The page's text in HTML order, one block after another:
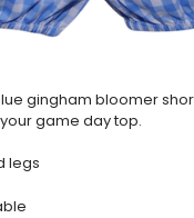
gingham bloomer
game day top.
legs